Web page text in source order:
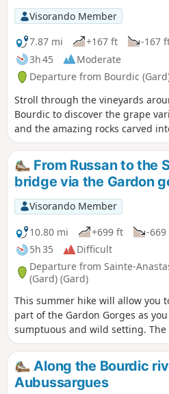
Visorando Member
7.87 mi
+167 ft
-167
3h 45
Moderate
Departure from Bourdic
Stroll through the vineyards
Bourdic to discover the grape
and the amazing rocks carved
walls of an ancient Roman
From Russan to the
bridge via the Gardon
Visorando Member
10.80 mi
+699 ft
-
5h 35
Difficult
Departure from Sainte-
(Gard) (Gard)
This summer hike will allow you
part of the Gardon Gorges as
sumptuous and wild setting.
paths at the top of the cliffs will
offer you a different view of the
completed below. Note: check
section for water levels.
Along the Bourdic
Aubussargues